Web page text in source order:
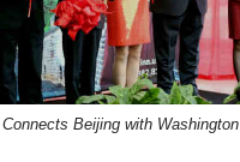
Beijing with Washington